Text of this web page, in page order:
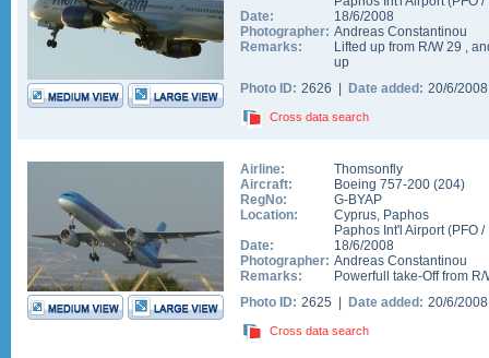
Date:
18/6/2008
Photographer: Andreas Constantinou
Remarks:
Lifted up from R/W 29 ,
up
Photo ID: 2626 | Date added: 20/6/
Cross data search
Airline:
Thomsonfly
Aircraft:
Boeing 757-200 (204)
RegNo:
G-BYAP
Location:
Cyprus, Paphos
Paphos Int'l Airport(PFO /
Date:
18/6/2008
Photographer: Andreas Constantinou
Remarks:
Powerfull take-Off from
Photo ID: 2625 | Date added: 20/6/
Cross data search